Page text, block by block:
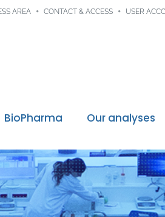
AREA CONTACT & ACCESS USER
BioPharma Our analyses
Digital